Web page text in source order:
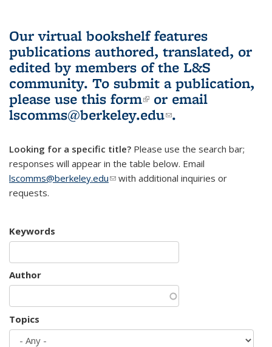
Our virtual bookshelf features
publications authored, translated, or
edited by members of the L&S
community. To submit a publication,
please use this form(link is external)
or email
lscomms@berkeley.edu(link sends e-
.
Looking for a specific title? Please use the search bar;
responses will appear in the table below. Email
lscomms@berkeley.edu(link sends e-mail)
with additional inquiries or
requests.
Keywords
Author
Topics